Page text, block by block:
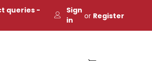
queries -
Sign
in
or Register